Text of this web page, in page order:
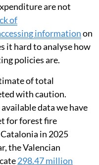
are not
of
informationon
it hard to analyse how
policies are.
of total
with caution.
data we have
for forest fire
in 2025
the Valencian
298.47 million